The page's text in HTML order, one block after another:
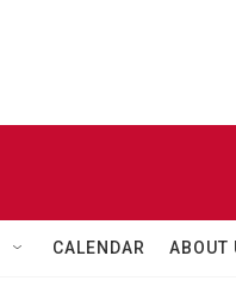
CALENDAR ABOUT